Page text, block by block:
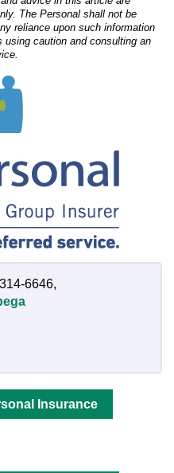
The Personal shall not be
reliance upon such information
using caution and consulting an
6646,
Insurance